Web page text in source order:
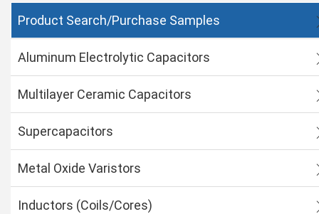
Product Search/Purchase Samples
Aluminum Electrolytic Capacitors
Multilayer Ceramic Capacitors
Supercapacitors
Metal Oxide Varistors
Inductors (Coils/Cores)